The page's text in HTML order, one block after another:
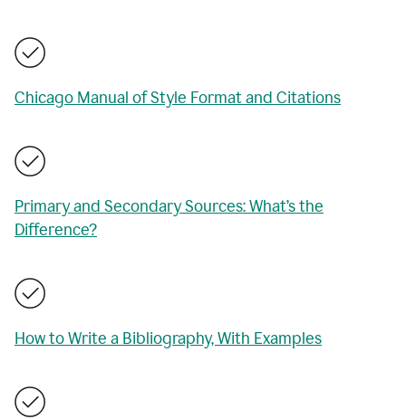
Chicago Manual of Style Format and Citations
Primary and Secondary Sources: What’s the
Difference?
How to Write a Bibliography, With Examples